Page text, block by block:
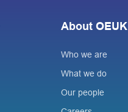
About OEUK
Who we are
What we do
Our people